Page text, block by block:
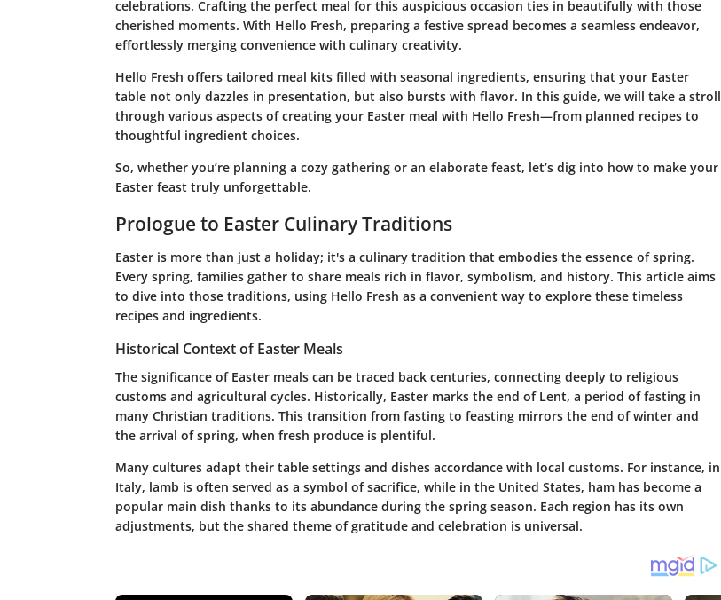
celebrations. Crafting the perfect meal for this auspicious occasion ties in beautifully with those
cherished moments. With Hello Fresh, preparing a festive spread becomes a seamless endeavor,
effortlessly merging convenience with culinary creativity.
Hello Fresh offers tailored meal kits filled with seasonal ingredients, ensuring that your Easter
table not only dazzles in presentation, but also bursts with flavor. In this guide, we will take a stroll
through various aspects of creating your Easter meal with Hello Fresh—from planned recipes to
thoughtful ingredient choices.
So, whether you’re planning a cozy gathering or an elaborate feast, let’s dig into how to make your
Easter feast truly unforgettable.
Prologue to Easter Culinary Traditions
Easter is more than just a holiday; it's a culinary tradition that embodies the essence of spring.
Every spring, families gather to share meals rich in flavor, symbolism, and history. This article aims
to dive into those traditions, using Hello Fresh as a convenient way to explore these timeless
recipes and ingredients.
Historical Context of Easter Meals
The significance of Easter meals can be traced back centuries, connecting deeply to religious
customs and agricultural cycles. Historically, Easter marks the end of Lent, a period of fasting in
many Christian traditions. This transition from fasting to feasting mirrors the end of winter and
the arrival of spring, when fresh produce is plentiful.
Many cultures adapt their table settings and dishes accordance with local customs. For instance, in
Italy, lamb is often served as a symbol of sacrifice, while in the United States, ham has become a
popular main dish thanks to its abundance during the spring season. Each region has its own
adjustments, but the shared theme of gratitude and celebration is universal.